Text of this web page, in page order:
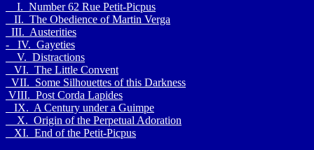
I. Number 62 Rue Petit-Picpus
II. The Obedience of Martin Verga
III. Austerities
- IV. Gayeties
V. Distractions
VI. The Little Convent
VII. Some Silhouettes of this Darkness
VIII. Post Corda Lapides
IX. A Century under a Guimpe
X. Origin of the Perpetual Adoration
XI. End of the Petit-Picpus